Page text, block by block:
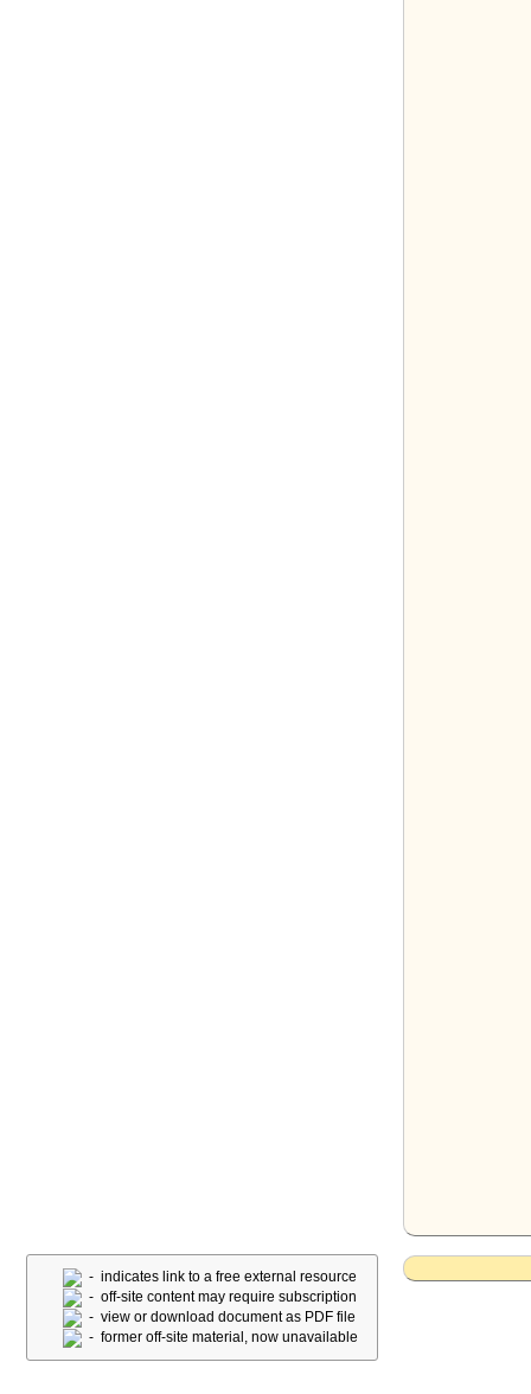
- indicates link to a free external resource
- off-site content may require subscription
- view or download document as PDF file
- former off-site material, now unavailable